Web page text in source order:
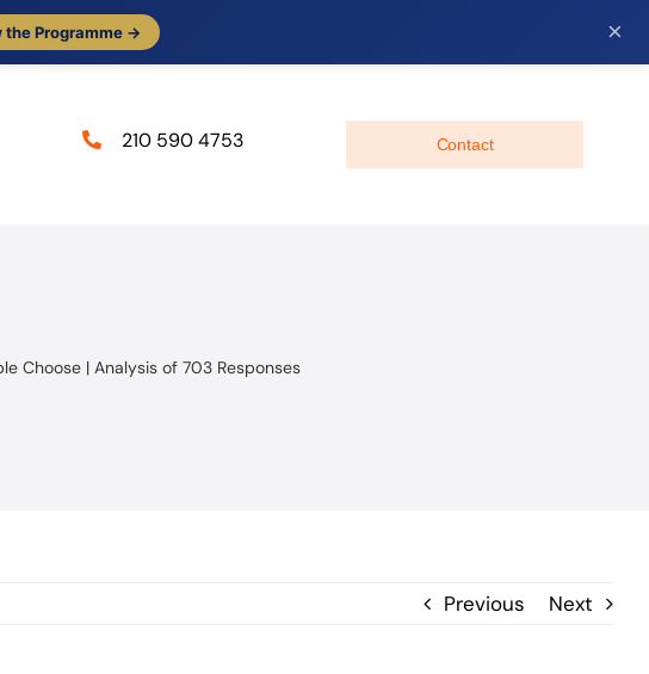
the Programme → ×
210 590 4753 Contact
Choose | Analysis of 703 Responses
Previous Next